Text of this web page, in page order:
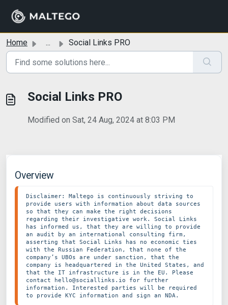
Home ... Social Links PRO
Social Links PRO
Modified on Sat, 24 Aug, 2024 at 8:03 PM
Overview
Disclaimer: Maltego is continuously striving to
provide users with information about data sources
so that they can make the right decisions
regarding their investigative work. Social Links
has informed us, that they are willing to provide
an audit by an international consulting firm,
asserting that Social Links has no economic ties
with the Russian Federation, that none of the
company’s UBOs are under sanction, that the
company is headquartered in the United States, and
that the IT infrastructure is in the EU. Please
contact hello@sociallinks.io for further
information. Interested parties will be required
to provide KYC information and sign an NDA.